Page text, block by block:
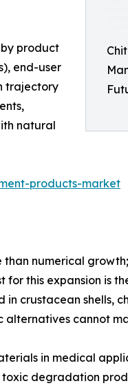
product
end-user
trajectory
natural
products-market
than numerical
this expansion is
crustacean shells,
cannot
in medical
degradation